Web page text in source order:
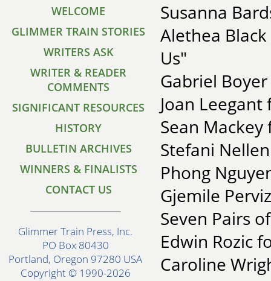
WELCOME
GLIMMER TRAIN STORIES
WRITERS ASK
WRITER & READER
COMMENTS
SIGNIFICANT RESOURCES
HISTORY
BULLETIN ARCHIVES
WINNERS & FINALISTS
CONTACT US
Glimmer Train Press, Inc.
PO Box 80430
Portland, Oregon 97280 USA
Copyright © 1990-2026
Susanna
Alethea
Us"
Gabriel
Joan
Sean
Stefani
Phong
Gjemile
Seven Pairs
Edwin Rozic
Caroline